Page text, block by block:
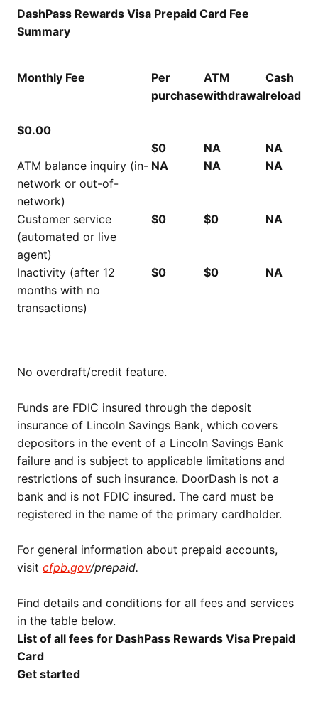
DashPass Rewards Visa Prepaid Card Fee
Summary
Monthly Fee
$0.00
Per
purchase
$0
ATM
withdrawal
NA
Cash
reload
NA
ATM balance inquiry (in-
network or out-of-
network)
NA NA NA
Customer service
(automated or live
agent)
$0 $0 NA
Inactivity (after 12
months with no
transactions)
$0 $0 NA
No overdraft/credit feature.
Funds are FDIC insured through the deposit
insurance of Lincoln Savings Bank, which covers
depositors in the event of a Lincoln Savings Bank
failure and is subject to applicable limitations and
restrictions of such insurance. DoorDash is not a
bank and is not FDIC insured. The card must be
registered in the name of the primary cardholder.
For general information about prepaid accounts,
visit cfpb.gov/prepaid.
Find details and conditions for all fees and services
in the table below.
List of all fees for DashPass Rewards Visa Prepaid
Card
Get started